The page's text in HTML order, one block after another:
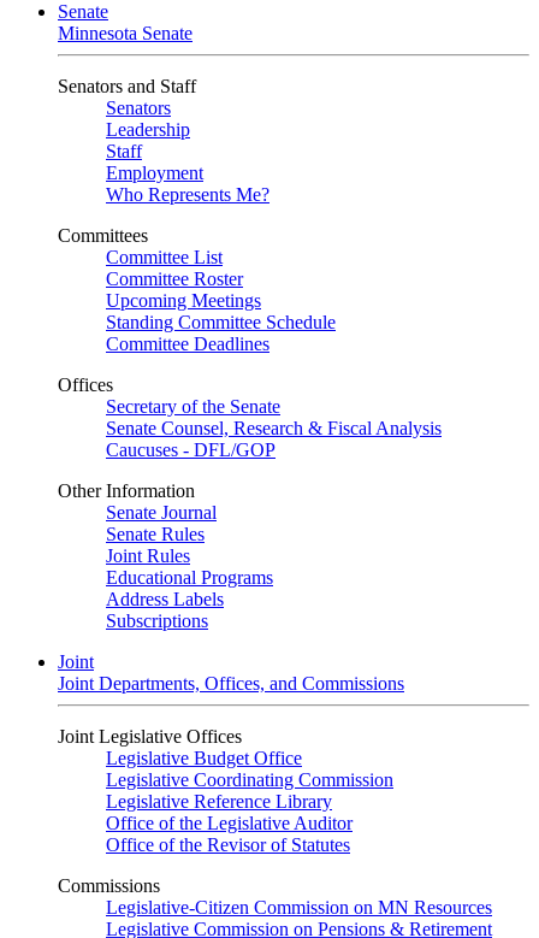
Senate
Minnesota Senate
Senators and Staff
Senators
Leadership
Staff
Employment
Who Represents Me?
Committees
Committee List
Committee Roster
Upcoming Meetings
Standing Committee Schedule
Committee Deadlines
Offices
Secretary of the Senate
Senate Counsel, Research & Fiscal Analysis
Caucuses - DFL/GOP
Other Information
Senate Journal
Senate Rules
Joint Rules
Educational Programs
Address Labels
Subscriptions
Joint
Joint Departments, Offices, and Commissions
Joint Legislative Offices
Legislative Budget Office
Legislative Coordinating Commission
Legislative Reference Library
Office of the Legislative Auditor
Office of the Revisor of Statutes
Commissions
Legislative-Citizen Commission on MN Resources
Legislative Commission on Pensions & Retirement